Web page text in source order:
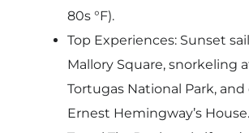
80s °F).
Top Experiences: Sunset
Mallory Square, snorkeling
Tortugas National Park,
Ernest Hemingway’s House.